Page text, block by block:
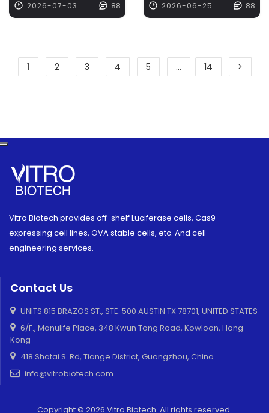
2026-07-03 88 2026-06-25 88
1 2 3 4 5 ... 14 >
Vitro Biotech provides off-shelf Luciferase cells, Cas9
expressing cell lines, OVA stable cells, etc. And cell
engineering services.
Contact Us
UNITS 815 BRAZOS ST., STE. 500 AUSTIN TX 78701, UNITED STATES
6/F., Manulife Place, 348 Kwun Tong Road, Kowloon, Hong
Kong
418 Shatai S. Rd, Tiange District, Guangzhou, China
info@vitrobiotech.com
Copyright © 2026 Vitro Biotech. All rights reserved.